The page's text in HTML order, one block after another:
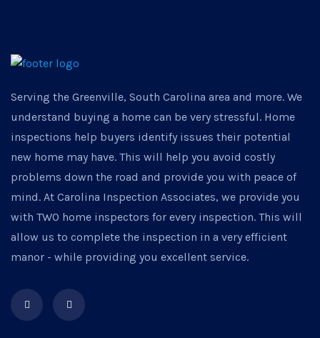
Serving the Greenville, South Carolina area and more. We
understand buying a home can be very stressful. Home
inspections help buyers identify issues their potential
new home may have. This will help you avoid costly
problems down the road and provide you with peace of
mind. At Carolina Inspection Associates, we provide you
with TWO home inspectors for every inspection. This will
allow us to complete the inspection in a very efficient
manor - while providing you excellent service.